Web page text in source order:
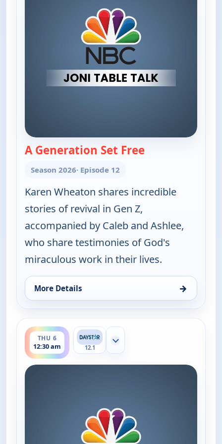
A Generation Set Free— Joni Table Talk
Season 2026· Episode 12
Karen Wheaton shares incredible
stories of revival in Gen Z,
accompanied by Caleb and Ashlee,
who share testimonies of God's
miraculous work in their lives.
More Details →
for Joni Table Talk, Wed 5, 8:30 pm
THU 6
12:30 am
ends 1:00 am
12.1
Show more channels